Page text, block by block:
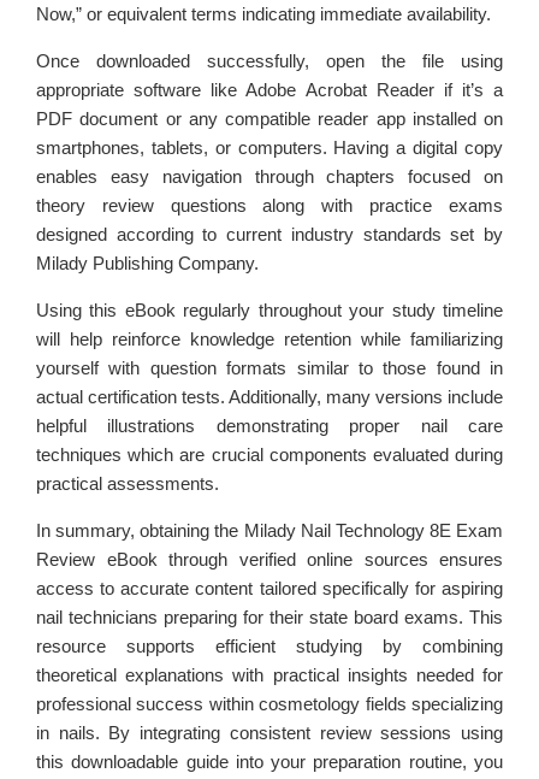
Now,” or equivalent terms indicating immediate availability.
Once downloaded successfully, open the file using
appropriate software like Adobe Acrobat Reader if it’s a
PDF document or any compatible reader app installed on
smartphones, tablets, or computers. Having a digital copy
enables easy navigation through chapters focused on
theory review questions along with practice exams
designed according to current industry standards set by
Milady Publishing Company.
Using this eBook regularly throughout your study timeline
will help reinforce knowledge retention while familiarizing
yourself with question formats similar to those found in
actual certification tests. Additionally, many versions include
helpful illustrations demonstrating proper nail care
techniques which are crucial components evaluated during
practical assessments.
In summary, obtaining the Milady Nail Technology 8E Exam
Review eBook through verified online sources ensures
access to accurate content tailored specifically for aspiring
nail technicians preparing for their state board exams. This
resource supports efficient studying by combining
theoretical explanations with practical insights needed for
professional success within cosmetology fields specializing
in nails. By integrating consistent review sessions using
this downloadable guide into your preparation routine, you